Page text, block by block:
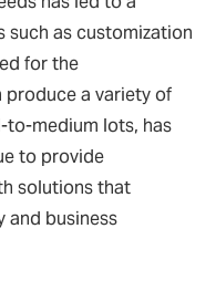
such as customization
for the
produce a variety of
to-medium lots, has
to provide
solutions that
and business